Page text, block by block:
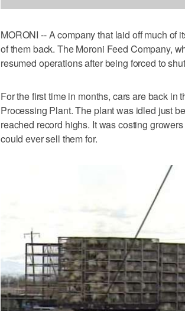
MORONI -- A company that laid off much of
of them back. The Moroni Feed Company,
resumed operations after being forced to
For the first time in months, cars are back in
Processing Plant. The plant was idled just
reached record highs. It was costing
could ever sell them for.